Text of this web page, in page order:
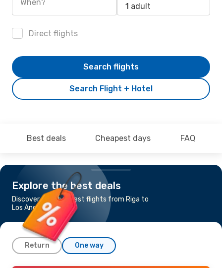
When? 1 adult
Direct flights
Search Flight + Hotel
Search flights
Best deals Cheapest days FAQ
Explore the best deals
Discover the cheapest flights from Riga to
Los Angeles
Return One way